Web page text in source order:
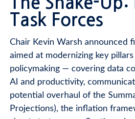
Task Forces
Chair Kevin Warsh announced
aimed at modernizing key pillars
policymaking — covering data
AI and productivity,
potential overhaul of the
Projections), the inflation